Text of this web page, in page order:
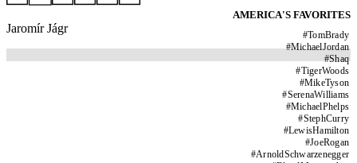
AMERICA'S FAVORITES
#TomBrady
#MichaelJordan
#Shaq
#TigerWoods
#MikeTyson
#SerenaWilliams
#MichaelPhelps
#StephCurry
#LewisHamilton
#JoeRogan
#ArnoldSchwarzenegger
Jaromír Jágr